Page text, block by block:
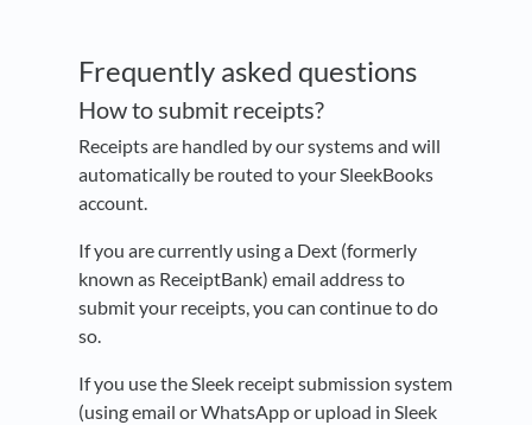
Frequently asked questions
How to submit receipts?
Receipts are handled by our systems and will
automatically be routed to your SleekBooks
account.
If you are currently using a Dext (formerly
known as ReceiptBank) email address to
submit your receipts, you can continue to do
so.
If you use the Sleek receipt submission system
(using email or WhatsApp or upload in Sleek